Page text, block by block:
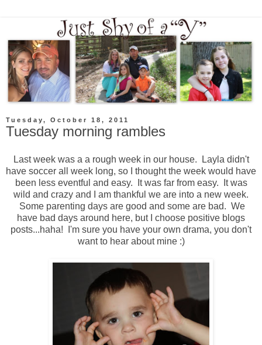
Tuesday, October 18, 2011
Tuesday morning rambles
Last week was a a rough week in our house. Layla didn't
have soccer all week long, so I thought the week would have
been less eventful and easy. It was far from easy. It was
wild and crazy and I am thankful we are into a new week.
Some parenting days are good and some are bad. We
have bad days around here, but I choose positive blogs
posts...haha! I'm sure you have your own drama, you don't
want to hear about mine :)